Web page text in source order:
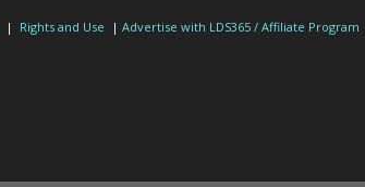
| Rights and Use |Advertise with LDS365 / Affiliate Program